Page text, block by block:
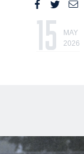
15
MAY
2026